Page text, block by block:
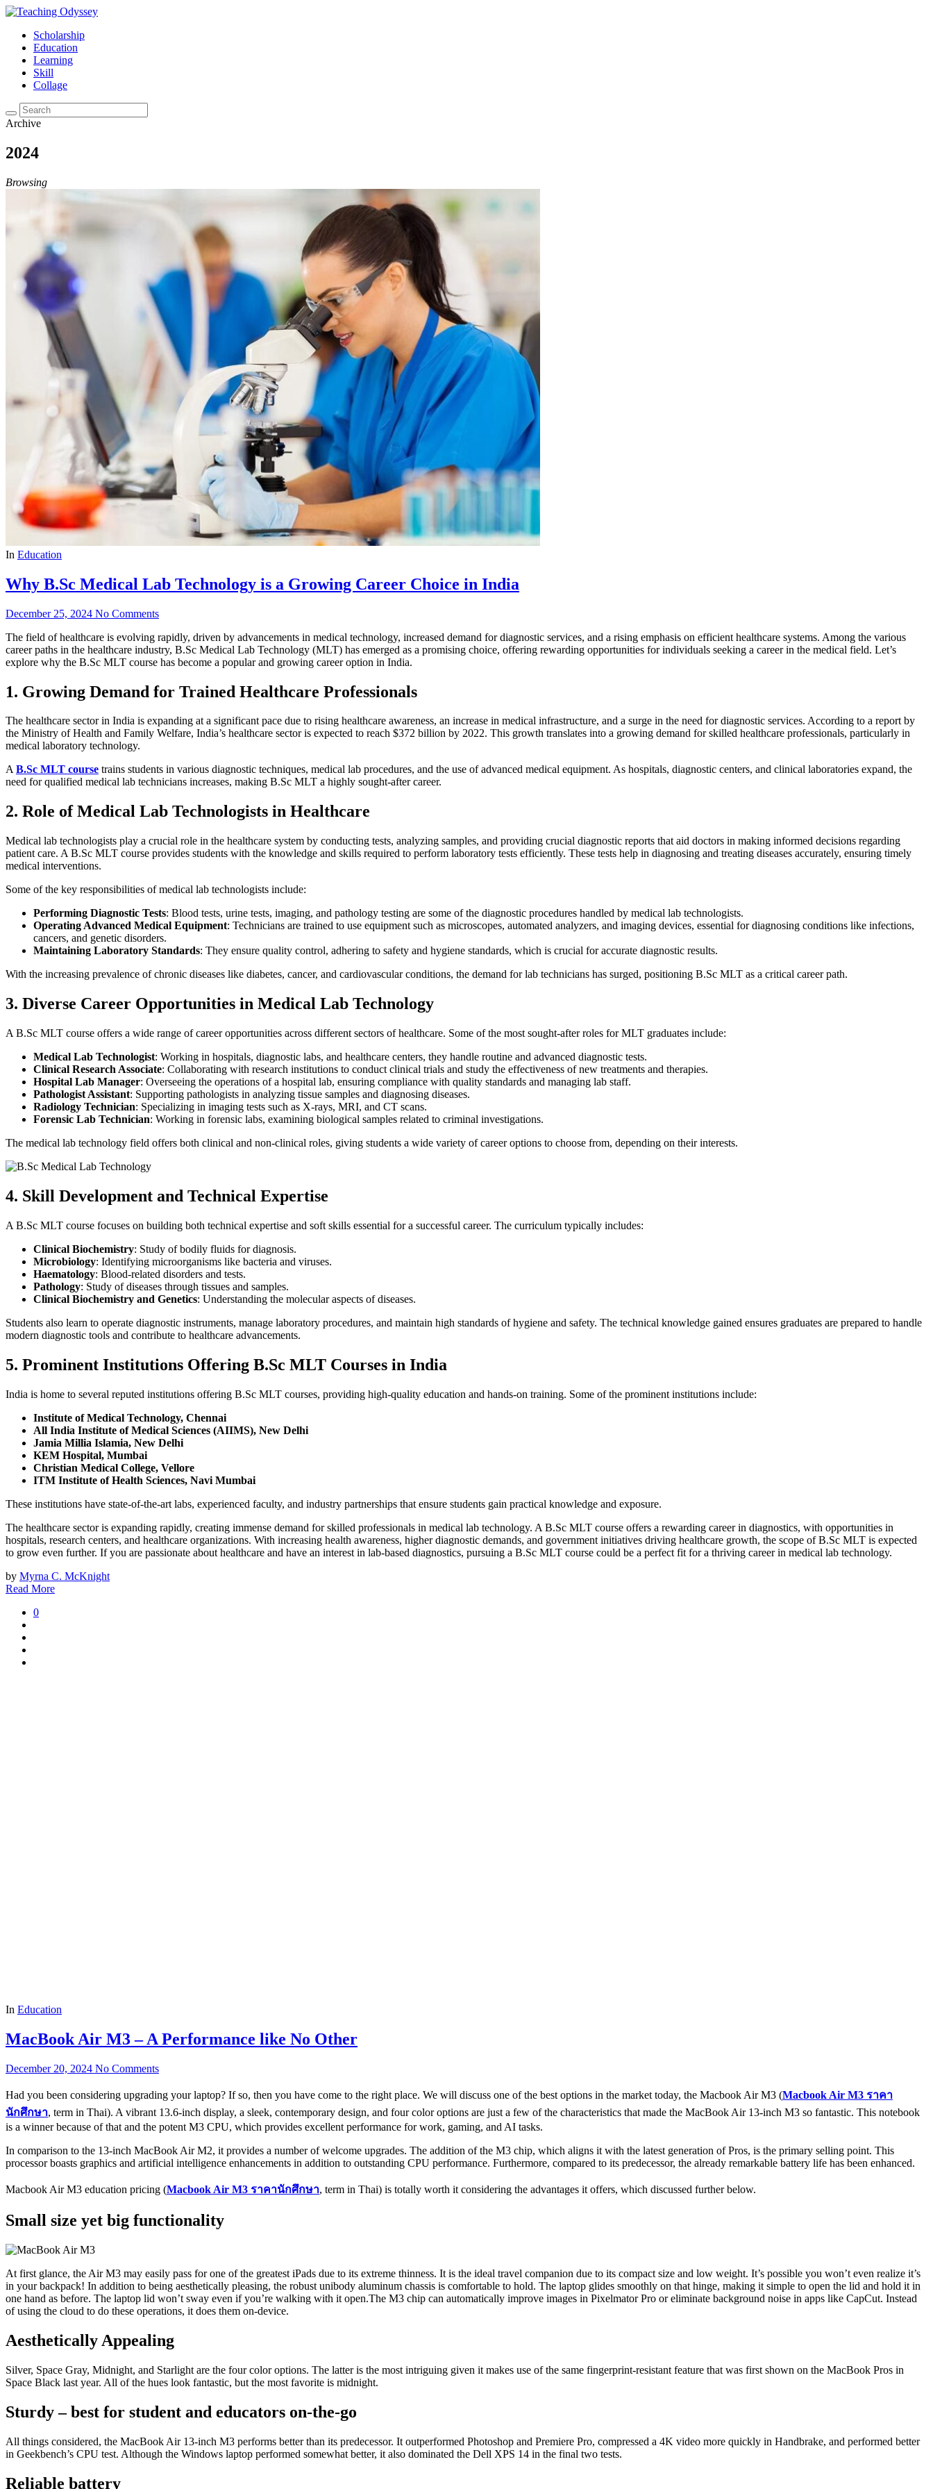
Scholarship
Education
Learning
Skill
Collage
Archive
2024
Browsing
In Education
Why B.Sc Medical Lab Technology is a Growing Career Choice in India
December 25, 2024 No Comments
The field of healthcare is evolving rapidly, driven by advancements in medical technology, increased demand for diagnostic services, and a rising emphasis on efficient healthcare systems. Among the various
career paths in the healthcare industry, B.Sc Medical Lab Technology (MLT) has emerged as a promising choice, offering rewarding opportunities for individuals seeking a career in the medical field. Let’s
explore why the B.Sc MLT course has become a popular and growing career option in India.
1. Growing Demand for Trained Healthcare Professionals
The healthcare sector in India is expanding at a significant pace due to rising healthcare awareness, an increase in medical infrastructure, and a surge in the need for diagnostic services. According to a report by
the Ministry of Health and Family Welfare, India’s healthcare sector is expected to reach $372 billion by 2022. This growth translates into a growing demand for skilled healthcare professionals, particularly in
medical laboratory technology.
AB.Sc MLT course trains students in various diagnostic techniques, medical lab procedures, and the use of advanced medical equipment. As hospitals, diagnostic centers, and clinical laboratories expand, the
need for qualified medical lab technicians increases, making B.Sc MLT a highly sought-after career.
2. Role of Medical Lab Technologists in Healthcare
Medical lab technologists play a crucial role in the healthcare system by conducting tests, analyzing samples, and providing crucial diagnostic reports that aid doctors in making informed decisions regarding
patient care. A B.Sc MLT course provides students with the knowledge and skills required to perform laboratory tests efficiently. These tests help in diagnosing and treating diseases accurately, ensuring timely
medical interventions.
Some of the key responsibilities of medical lab technologists include:
Performing Diagnostic Tests: Blood tests, urine tests, imaging, and pathology testing are some of the diagnostic procedures handled by medical lab technologists.
Operating Advanced Medical Equipment: Technicians are trained to use equipment such as microscopes, automated analyzers, and imaging devices, essential for diagnosing conditions like infections,
cancers, and genetic disorders.
Maintaining Laboratory Standards: They ensure quality control, adhering to safety and hygiene standards, which is crucial for accurate diagnostic results.
With the increasing prevalence of chronic diseases like diabetes, cancer, and cardiovascular conditions, the demand for lab technicians has surged, positioning B.Sc MLT as a critical career path.
3. Diverse Career Opportunities in Medical Lab Technology
A B.Sc MLT course offers a wide range of career opportunities across different sectors of healthcare. Some of the most sought-after roles for MLT graduates include:
Medical Lab Technologist: Working in hospitals, diagnostic labs, and healthcare centers, they handle routine and advanced diagnostic tests.
Clinical Research Associate: Collaborating with research institutions to conduct clinical trials and study the effectiveness of new treatments and therapies.
Hospital Lab Manager: Overseeing the operations of a hospital lab, ensuring compliance with quality standards and managing lab staff.
Pathologist Assistant: Supporting pathologists in analyzing tissue samples and diagnosing diseases.
Radiology Technician: Specializing in imaging tests such as X-rays, MRI, and CT scans.
Forensic Lab Technician: Working in forensic labs, examining biological samples related to criminal investigations.
The medical lab technology field offers both clinical and non-clinical roles, giving students a wide variety of career options to choose from, depending on their interests.
4. Skill Development and Technical Expertise
A B.Sc MLT course focuses on building both technical expertise and soft skills essential for a successful career. The curriculum typically includes:
Clinical Biochemistry: Study of bodily fluids for diagnosis.
Microbiology: Identifying microorganisms like bacteria and viruses.
Haematology: Blood-related disorders and tests.
Pathology: Study of diseases through tissues and samples.
Clinical Biochemistry and Genetics: Understanding the molecular aspects of diseases.
Students also learn to operate diagnostic instruments, manage laboratory procedures, and maintain high standards of hygiene and safety. The technical knowledge gained ensures graduates are prepared to handle
modern diagnostic tools and contribute to healthcare advancements.
5. Prominent Institutions Offering B.Sc MLT Courses in India
India is home to several reputed institutions offering B.Sc MLT courses, providing high-quality education and hands-on training. Some of the prominent institutions include:
Institute of Medical Technology, Chennai
All India Institute of Medical Sciences (AIIMS), New Delhi
Jamia Millia Islamia, New Delhi
KEM Hospital, Mumbai
Christian Medical College, Vellore
ITM Institute of Health Sciences, Navi Mumbai
These institutions have state-of-the-art labs, experienced faculty, and industry partnerships that ensure students gain practical knowledge and exposure.
The healthcare sector is expanding rapidly, creating immense demand for skilled professionals in medical lab technology. A B.Sc MLT course offers a rewarding career in diagnostics, with opportunities in
hospitals, research centers, and healthcare organizations. With increasing health awareness, higher diagnostic demands, and government initiatives driving healthcare growth, the scope of B.Sc MLT is expected
to grow even further. If you are passionate about healthcare and have an interest in lab-based diagnostics, pursuing a B.Sc MLT course could be a perfect fit for a thriving career in medical lab technology.
by Myrna C. McKnight
Read More
0
In Education
MacBook Air M3 – A Performance like No Other
December 20, 2024 No Comments
Had you been considering upgrading your laptop? If so, then you have come to the right place. We will discuss one of the best options in the market today, the Macbook Air M3 (Macbook Air M3 ราคา
นักศึกษา, term in Thai). A vibrant 13.6-inch display, a sleek, contemporary design, and four color options are just a few of the characteristics that made the MacBook Air 13-inch M3 so fantastic. This notebook
is a winner because of that and the potent M3 CPU, which provides excellent performance for work, gaming, and AI tasks.
In comparison to the 13-inch MacBook Air M2, it provides a number of welcome upgrades. The addition of the M3 chip, which aligns it with the latest generation of Pros, is the primary selling point. This
processor boasts graphics and artificial intelligence enhancements in addition to outstanding CPU performance. Furthermore, compared to its predecessor, the already remarkable battery life has been enhanced.
Macbook Air M3 education pricing (Macbook Air M3 ราคานักศึกษา, term in Thai) is totally worth it considering the advantages it offers, which discussed further below.
Small size yet big functionality
At first glance, the Air M3 may easily pass for one of the greatest iPads due to its extreme thinness. It is the ideal travel companion due to its compact size and low weight. It’s possible you won’t even realize it’s
in your backpack! In addition to being aesthetically pleasing, the robust unibody aluminum chassis is comfortable to hold. The laptop glides smoothly on that hinge, making it simple to open the lid and hold it in
one hand as before. The laptop lid won’t sway even if you’re walking with it open.The M3 chip can automatically improve images in Pixelmator Pro or eliminate background noise in apps like CapCut. Instead
of using the cloud to do these operations, it does them on-device.
Aesthetically Appealing
Silver, Space Gray, Midnight, and Starlight are the four color options. The latter is the most intriguing given it makes use of the same fingerprint-resistant feature that was first shown on the MacBook Pros in
Space Black last year. All of the hues look fantastic, but the most favorite is midnight.
Sturdy – best for student and educators on-the-go
All things considered, the MacBook Air 13-inch M3 performs better than its predecessor. It outperformed Photoshop and Premiere Pro, compressed a 4K video more quickly in Handbrake, and performed better
in Geekbench’s CPU test. Although the Windows laptop performed somewhat better, it also dominated the Dell XPS 14 in the final two tests.
Reliable battery